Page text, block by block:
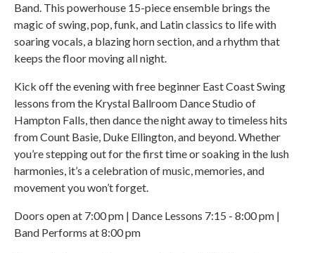
Band. This powerhouse 15-piece ensemble brings the
magic of swing, pop, funk, and Latin classics to life with
soaring vocals, a blazing horn section, and a rhythm that
keeps the floor moving all night.
Kick off the evening with free beginner East Coast Swing
lessons from the Krystal Ballroom Dance Studio of
Hampton Falls, then dance the night away to timeless hits
from Count Basie, Duke Ellington, and beyond. Whether
you’re stepping out for the first time or soaking in the lush
harmonies, it’s a celebration of music, memories, and
movement you won’t forget.
Doors open at 7:00 pm | Dance Lessons 7:15 - 8:00 pm |
Band Performs at 8:00 pm